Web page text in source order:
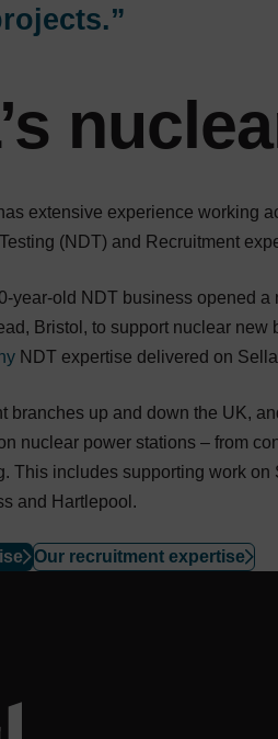
extensive experience working
(NDT) and Recruitment
year-old NDT business opened a
Bristol, to support nuclear
NDT expertise delivered on
branches up and down the UK,
nuclear power stations – from
This includes supporting work
and Hartlepool.
Our recruitment expertise